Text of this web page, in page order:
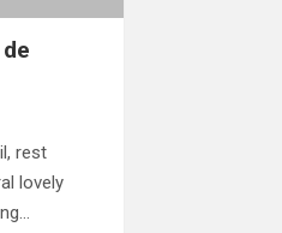
rest
lovely